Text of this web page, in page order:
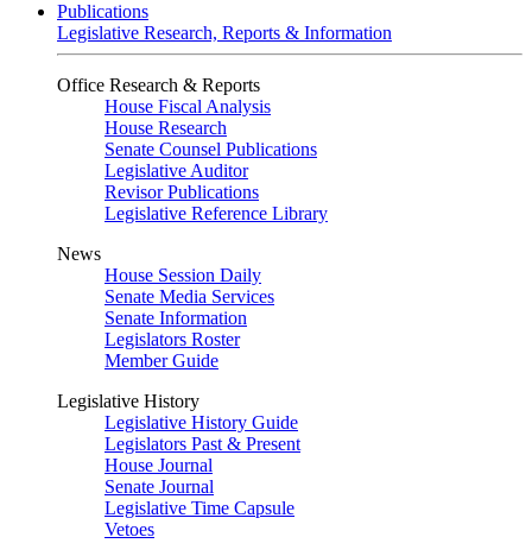
Publications
Legislative Research, Reports & Information
Office Research & Reports
House Fiscal Analysis
House Research
Senate Counsel Publications
Legislative Auditor
Revisor Publications
Legislative Reference Library
News
House Session Daily
Senate Media Services
Senate Information
Legislators Roster
Member Guide
Legislative History
Legislative History Guide
Legislators Past & Present
House Journal
Senate Journal
Legislative Time Capsule
Vetoes